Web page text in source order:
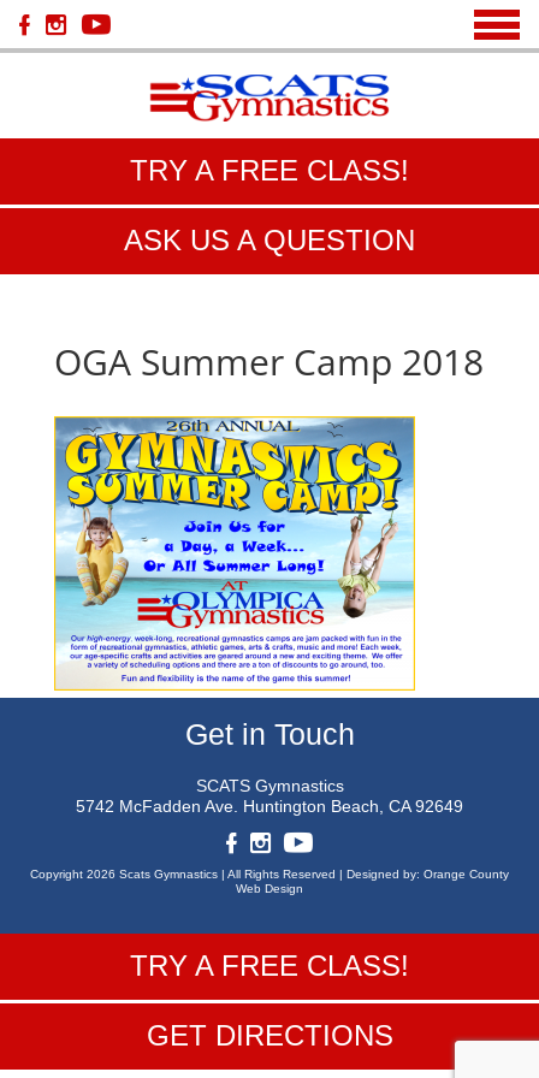
TRY A FREE CLASS!
ASK US A QUESTION
OGA Summer Camp 2018
Get in Touch
SCATS Gymnastics
5742 McFadden Ave. Huntington Beach, CA 92649
Copyright 2026 Scats Gymnastics | All Rights Reserved | Designed by: Orange County
Web Design
TRY A FREE CLASS!
GET DIRECTIONS